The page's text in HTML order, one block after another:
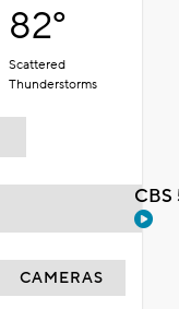
82°
Scattered
Thunderstorms
CAMERAS